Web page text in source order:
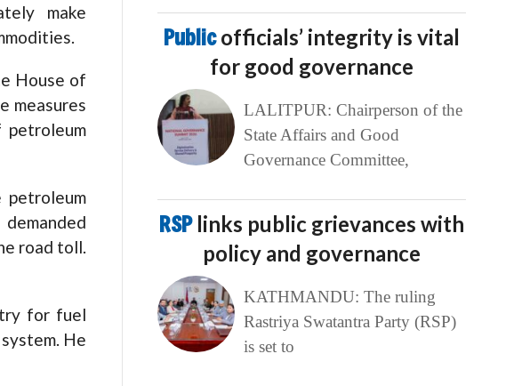
make
House of
measures
petroleum
road toll.
for fuel
He
Publicofficials’ integrity is vital
for good governance
LALITPUR: Chairperson of the
State Affairs and Good
Governance Committee,
RSP links public grievances with
policy and governance
KATHMANDU: The ruling
Rastriya Swatantra Party (RSP)
is set to